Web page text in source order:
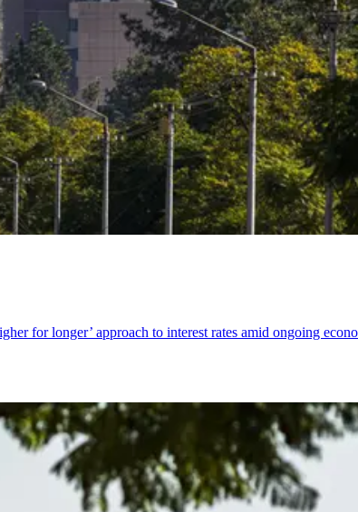
for longer’ approach to interest rates amid ongoing